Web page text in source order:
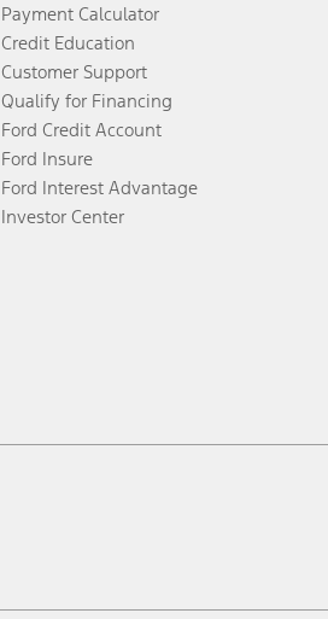
Payment Calculator
Credit Education
Customer Support
Qualify for Financing
Ford Credit Account
Ford Insure
Ford Interest Advantage
Investor Center